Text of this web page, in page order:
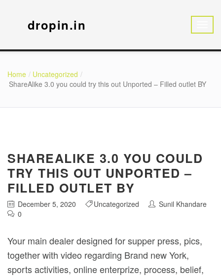
dropin.in
Home
Uncategorized
ShareAlike 3.0 you could try this out Unported – Filled outlet BY
SHAREALIKE 3.0 YOU COULD
TRY THIS OUT UNPORTED –
FILLED OUTLET BY
December 5, 2020 Uncategorized
Sunil Khandare
0
Your main dealer designed for supper press, pics,
together with video regarding Brand new York,
sports activities, online enterprize, process, belief,